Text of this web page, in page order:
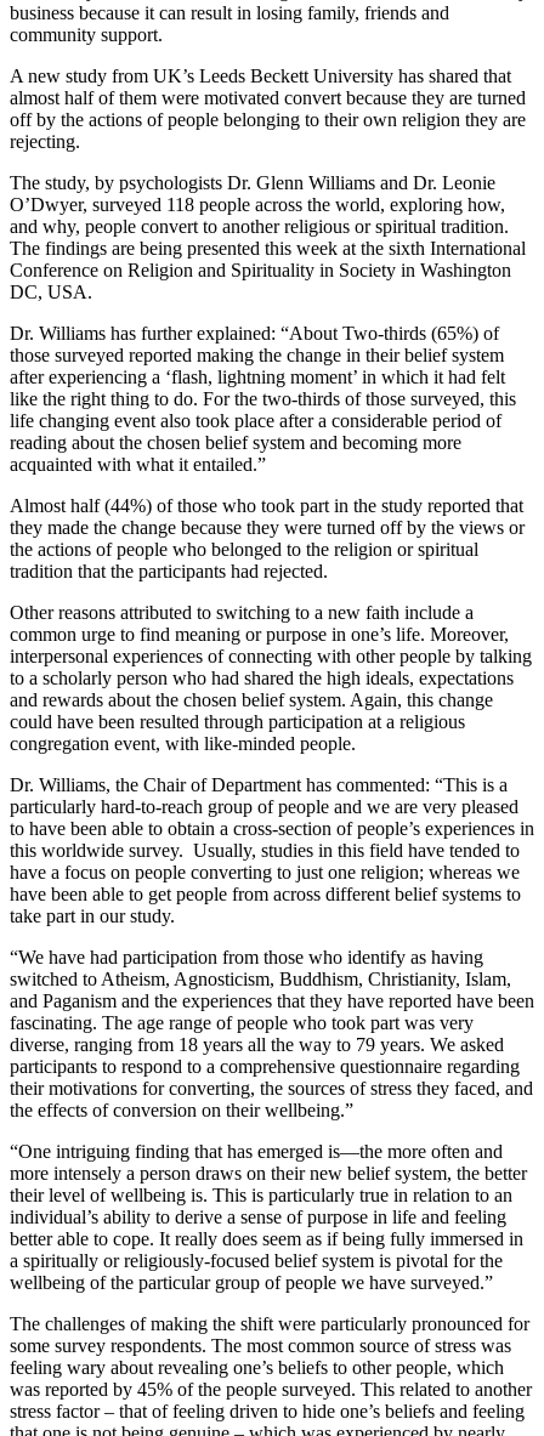
business because it can result in losing family, friends and
community support.
A new study from UK’s Leeds Beckett University has shared that
almost half of them were motivated convert because they are turned
off by the actions of people belonging to their own religion they are
rejecting.
The study, by psychologists Dr. Glenn Williams and Dr. Leonie
O’Dwyer, surveyed 118 people across the world, exploring how,
and why, people convert to another religious or spiritual tradition.
The findings are being presented this week at the sixth International
Conference on Religion and Spirituality in Society in Washington
DC, USA.
Dr. Williams has further explained: “About Two-thirds (65%) of
those surveyed reported making the change in their belief system
after experiencing a ‘flash, lightning moment’ in which it had felt
like the right thing to do. For the two-thirds of those surveyed, this
life changing event also took place after a considerable period of
reading about the chosen belief system and becoming more
acquainted with what it entailed.”
Almost half (44%) of those who took part in the study reported that
they made the change because they were turned off by the views or
the actions of people who belonged to the religion or spiritual
tradition that the participants had rejected.
Other reasons attributed to switching to a new faith include a
common urge to find meaning or purpose in one’s life. Moreover,
interpersonal experiences of connecting with other people by talking
to a scholarly person who had shared the high ideals, expectations
and rewards about the chosen belief system. Again, this change
could have been resulted through participation at a religious
congregation event, with like-minded people.
Dr. Williams, the Chair of Department has commented: “This is a
particularly hard-to-reach group of people and we are very pleased
to have been able to obtain a cross-section of people’s experiences in
this worldwide survey. Usually, studies in this field have tended to
have a focus on people converting to just one religion; whereas we
have been able to get people from across different belief systems to
take part in our study.
“We have had participation from those who identify as having
switched to Atheism, Agnosticism, Buddhism, Christianity, Islam,
and Paganism and the experiences that they have reported have been
fascinating. The age range of people who took part was very
diverse, ranging from 18 years all the way to 79 years. We asked
participants to respond to a comprehensive questionnaire regarding
their motivations for converting, the sources of stress they faced, and
the effects of conversion on their wellbeing.”
“One intriguing finding that has emerged is—the more often and
more intensely a person draws on their new belief system, the better
their level of wellbeing is. This is particularly true in relation to an
individual’s ability to derive a sense of purpose in life and feeling
better able to cope. It really does seem as if being fully immersed in
a spiritually or religiously-focused belief system is pivotal for the
wellbeing of the particular group of people we have surveyed.”
The challenges of making the shift were particularly pronounced for
some survey respondents. The most common source of stress was
feeling wary about revealing one’s beliefs to other people, which
was reported by 45% of the people surveyed. This related to another
stress factor – that of feeling driven to hide one’s beliefs and feeling